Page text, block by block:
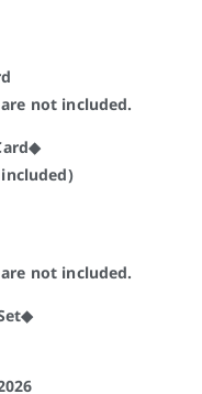
not included.
not included.